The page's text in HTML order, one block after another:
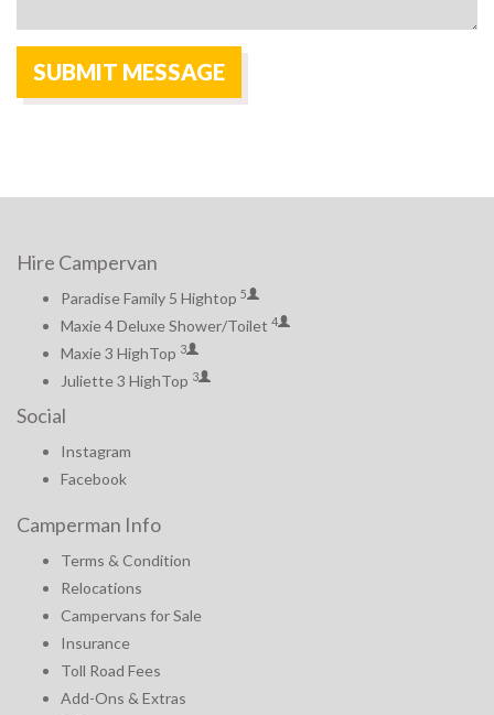
Hire Campervan
Paradise Family 5 Hightop 5
Maxie 4 Deluxe Shower/Toilet 4
Maxie 3 HighTop 3
Juliette 3 HighTop 3
Social
Instagram
Facebook
Camperman Info
Terms & Condition
Relocations
Campervans for Sale
Insurance
Toll Road Fees
Add-Ons & Extras